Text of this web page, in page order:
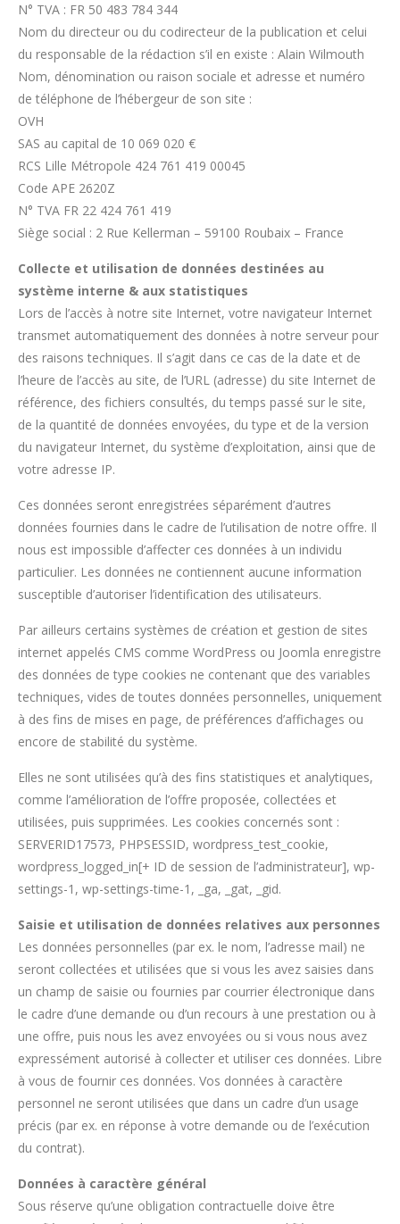
N° TVA : FR 50 483 784 344
Nom du directeur ou du codirecteur de la publication et celui
du responsable de la rédaction s’il en existe : Alain Wilmouth
Nom, dénomination ou raison sociale et adresse et numéro
de téléphone de l’hébergeur de son site :
OVH
SAS au capital de 10 069 020 €
RCS Lille Métropole 424 761 419 00045
Code APE 2620Z
N° TVA FR 22 424 761 419
Siège social : 2 Rue Kellerman – 59100 Roubaix – France
Collecte et utilisation de données destinées au
système interne & aux statistiques
Lors de l’accès à notre site Internet, votre navigateur Internet
transmet automatiquement des données à notre serveur pour
des raisons techniques. Il s’agit dans ce cas de la date et de
l’heure de l’accès au site, de l’URL (adresse) du site Internet de
référence, des fichiers consultés, du temps passé sur le site,
de la quantité de données envoyées, du type et de la version
du navigateur Internet, du système d’exploitation, ainsi que de
votre adresse IP.
Ces données seront enregistrées séparément d’autres
données fournies dans le cadre de l’utilisation de notre offre. Il
nous est impossible d’affecter ces données à un individu
particulier. Les données ne contiennent aucune information
susceptible d’autoriser l’identification des utilisateurs.
Par ailleurs certains systèmes de création et gestion de sites
internet appelés CMS comme WordPress ou Joomla enregistre
des données de type cookies ne contenant que des variables
techniques, vides de toutes données personnelles, uniquement
à des fins de mises en page, de préférences d’affichages ou
encore de stabilité du système.
Elles ne sont utilisées qu’à des fins statistiques et analytiques,
comme l’amélioration de l’offre proposée, collectées et
utilisées, puis supprimées. Les cookies concernés sont :
SERVERID17573, PHPSESSID, wordpress_test_cookie,
wordpress_logged_in[+ ID de session de l’administrateur], wp-
settings-1, wp-settings-time-1, _ga, _gat, _gid.
Saisie et utilisation de données relatives aux personnes
Les données personnelles (par ex. le nom, l’adresse mail) ne
seront collectées et utilisées que si vous les avez saisies dans
un champ de saisie ou fournies par courrier électronique dans
le cadre d’une demande ou d’un recours à une prestation ou à
une offre, puis nous les avez envoyées ou si vous nous avez
expressément autorisé à collecter et utiliser ces données. Libre
à vous de fournir ces données. Vos données à caractère
personnel ne seront utilisées que dans un cadre d’un usage
précis (par ex. en réponse à votre demande ou de l’exécution
du contrat).
Données à caractère général
Sous réserve qu’une obligation contractuelle doive être